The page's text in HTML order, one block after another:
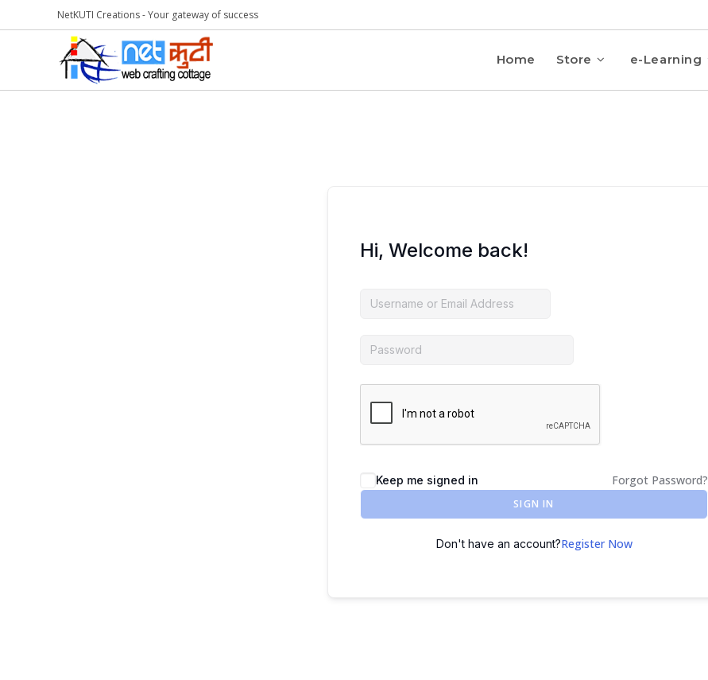
NetKUTI Creations - Your gateway of success
Home Store e-Learning
Hi, Welcome back!
Keep me signed in Forgot Password?
SIGN IN
Don't have an account?Register Now